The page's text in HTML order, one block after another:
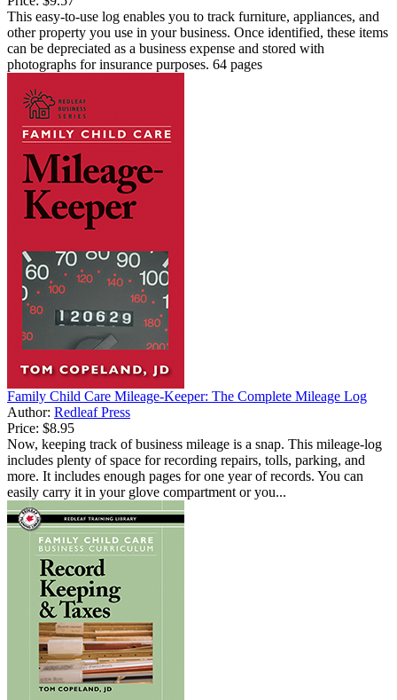
This easy-to-use log enables you to track furniture, appliances, and
other property you use in your business. Once identified, these items
can be depreciated as a business expense and stored with
photographs for insurance purposes. 64 pages
Family Child Care Mileage-Keeper: The Complete Mileage Log
Author: Redleaf Press
Price: $8.95
Now, keeping track of business mileage is a snap. This mileage-log
includes plenty of space for recording repairs, tolls, parking, and
more. It includes enough pages for one year of records. You can
easily carry it in your glove compartment or you...